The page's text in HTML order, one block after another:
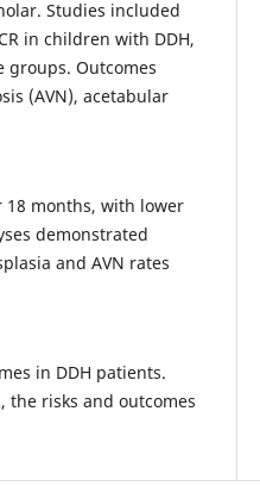
Studies included
in children with DDH,
groups. Outcomes
(AVN), acetabular
months, with lower
demonstrated
and AVN rates
in DDH patients.
risks and outcomes